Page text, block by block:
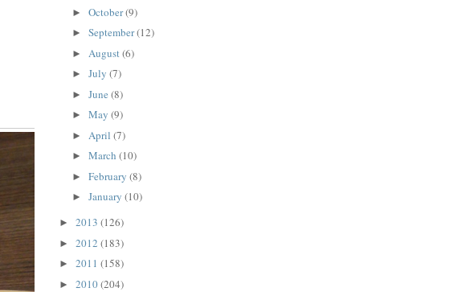
► October(9)
► September(12)
► August (6)
► July (7)
► June (8)
► May (9)
► April (7)
► March (10)
► February (8)
► January (10)
► 2013 (126)
► 2012 (183)
► 2011 (158)
► 2010(204)